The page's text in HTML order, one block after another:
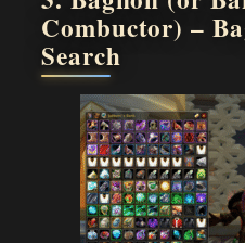
Combuctor) –
Search